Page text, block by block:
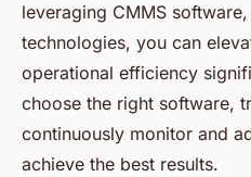
leveraging CMMS
technologies, you can
operational efficiency
choose the right software,
continuously monitor and
achieve the best results.